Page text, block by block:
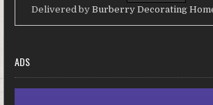
Delivered by Burberry Decorating
ADS